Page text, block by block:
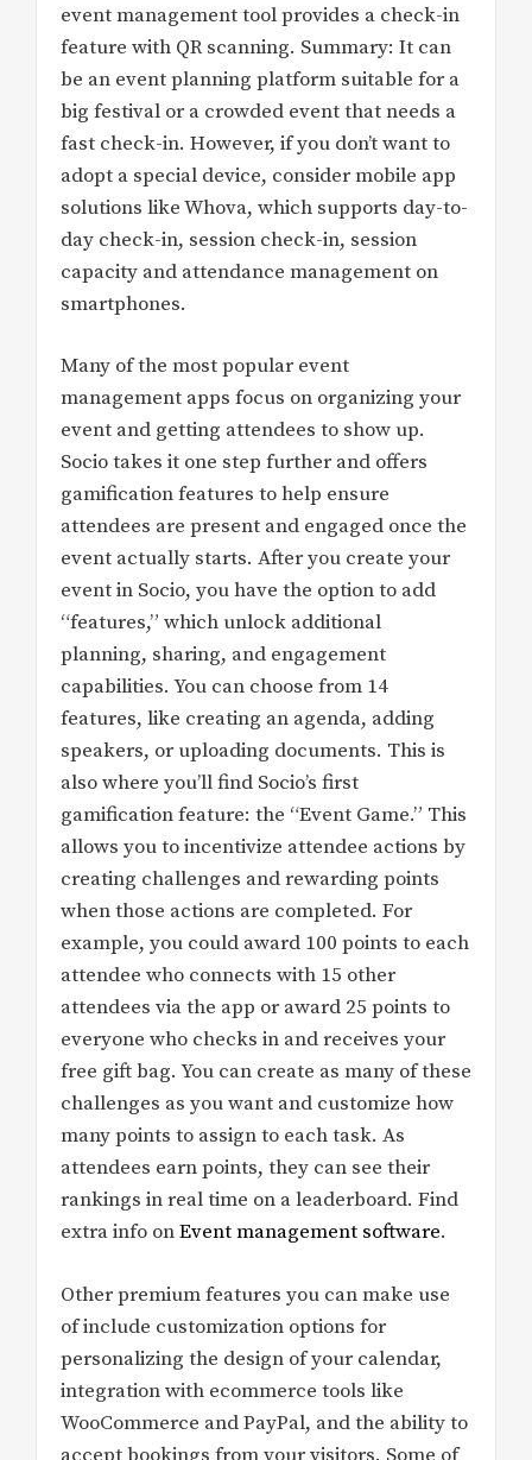
event management tool provides a check-in
feature with QR scanning. Summary: It can
be an event planning platform suitable for a
big festival or a crowded event that needs a
fast check-in. However, if you don’t want to
adopt a special device, consider mobile app
solutions like Whova, which supports day-to-
day check-in, session check-in, session
capacity and attendance management on
smartphones.
Many of the most popular event
management apps focus on organizing your
event and getting attendees to show up.
Socio takes it one step further and offers
gamification features to help ensure
attendees are present and engaged once the
event actually starts. After you create your
event in Socio, you have the option to add
“features,” which unlock additional
planning, sharing, and engagement
capabilities. You can choose from 14
features, like creating an agenda, adding
speakers, or uploading documents. This is
also where you’ll find Socio’s first
gamification feature: the “Event Game.” This
allows you to incentivize attendee actions by
creating challenges and rewarding points
when those actions are completed. For
example, you could award 100 points to each
attendee who connects with 15 other
attendees via the app or award 25 points to
everyone who checks in and receives your
free gift bag. You can create as many of these
challenges as you want and customize how
many points to assign to each task. As
attendees earn points, they can see their
rankings in real time on a leaderboard. Find
extra info onEvent management software.
Other premium features you can make use
of include customization options for
personalizing the design of your calendar,
integration with ecommerce tools like
WooCommerce and PayPal, and the ability to